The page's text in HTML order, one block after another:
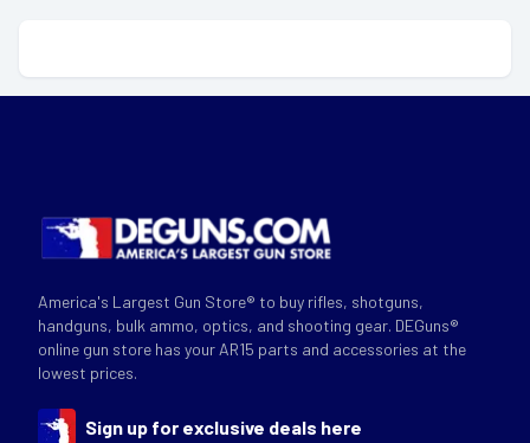
America's Largest Gun Store® to buy rifles, shotguns,
handguns, bulk ammo, optics, and shooting gear. DEGuns®
online gun store has your AR15 parts and accessories at the
lowest prices.
Sign up for exclusive deals here